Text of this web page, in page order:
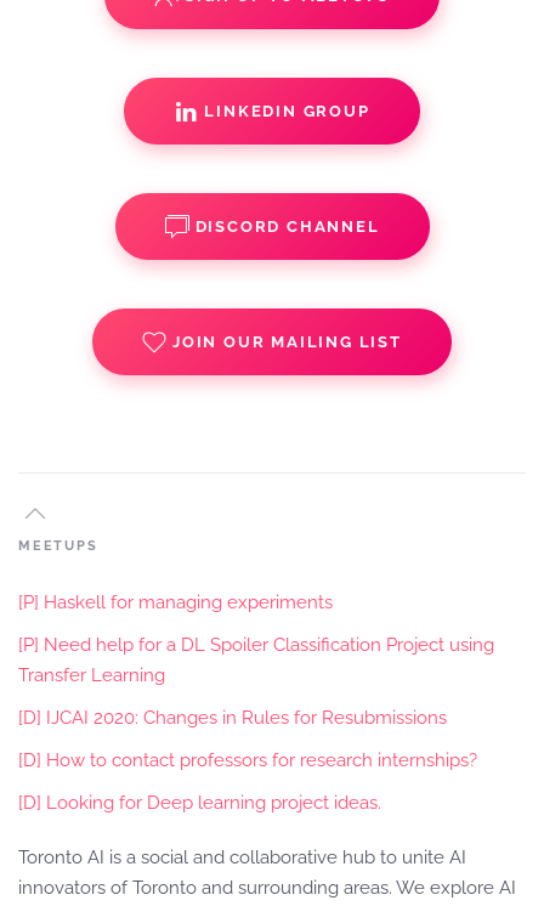
LINKEDIN GROUP
DISCORD CHANNEL
JOIN OUR MAILING LIST
MEETUPS
[P] Haskell for managing experiments
[P] Need help for a DL Spoiler Classification Project using
Transfer Learning
[D] IJCAI 2020: Changes in Rules for Resubmissions
[D] How to contact professors for research internships?
[D] Looking for Deep learning project ideas.
Toronto AI is a social and collaborative hub to unite AI
innovators of Toronto and surrounding areas. We explore AI